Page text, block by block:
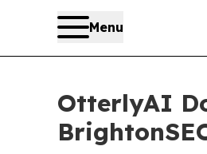
Menu
OtterlyAI